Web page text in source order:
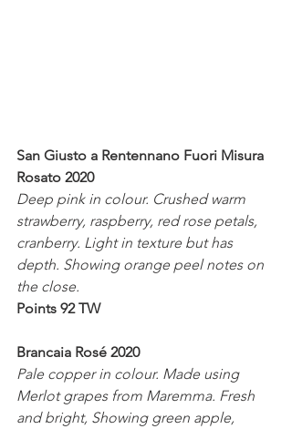
San Giusto a Rentennano Fuori Misura
Rosato 2020
Deep pink in colour. Crushed warm
strawberry, raspberry, red rose petals,
cranberry. Light in texture but has
depth. Showing orange peel notes on
the close.
Points 92 TW
Brancaia Rosé 2020
Pale copper in colour. Made using
Merlot grapes from Maremma. Fresh
and bright, Showing green apple,